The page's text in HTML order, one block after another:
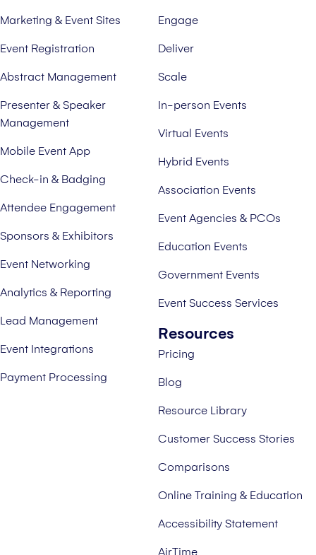
Marketing & Event Sites
Event Registration
Abstract Management
Presenter & Speaker
Management
Mobile Event App
Check-in & Badging
Attendee Engagement
Sponsors & Exhibitors
Event Networking
Analytics & Reporting
Lead Management
Event Integrations
Payment Processing
Engage
Deliver
Scale
In-person Events
Virtual Events
Hybrid Events
Association Events
Event Agencies & PCOs
Education Events
Government Events
Event Success Services
Resources
Pricing
Blog
Resource Library
Customer Success Stories
Comparisons
Online Training & Education
Accessibility Statement
AirTime